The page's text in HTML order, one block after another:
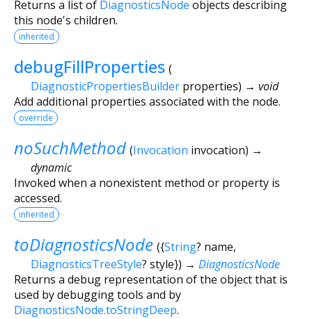
Returns a list of DiagnosticsNode objects describing
this node's children.
inherited
debugFillProperties (
DiagnosticPropertiesBuilder properties) → void
Add additional properties associated with the node.
override
noSuchMethod (Invocation invocation) →
dynamic
Invoked when a nonexistent method or property is
accessed.
inherited
toDiagnosticsNode ({String? name,
DiagnosticsTreeStyle? style}) → DiagnosticsNode
Returns a debug representation of the object that is
used by debugging tools and by
DiagnosticsNode.toStringDeep.